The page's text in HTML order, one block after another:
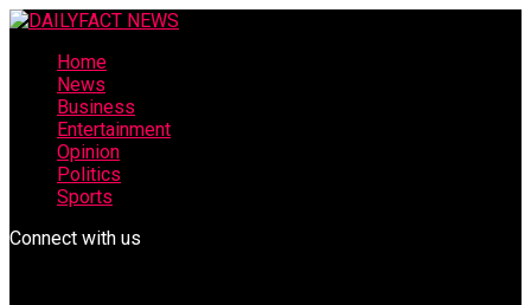
Home
News
Business
Entertainment
Opinion
Politics
Sports
Connect with us